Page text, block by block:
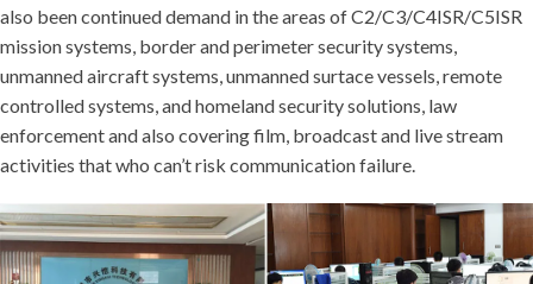
also been continued demand in the areas of C2/C3/C4ISR/C5ISR
mission systems, border and perimeter security systems,
unmanned aircraft systems, unmanned surtace vessels, remote
controlled systems, and homeland security solutions, law
enforcement and also covering film, broadcast and live stream
activities that who can’t risk communication failure.